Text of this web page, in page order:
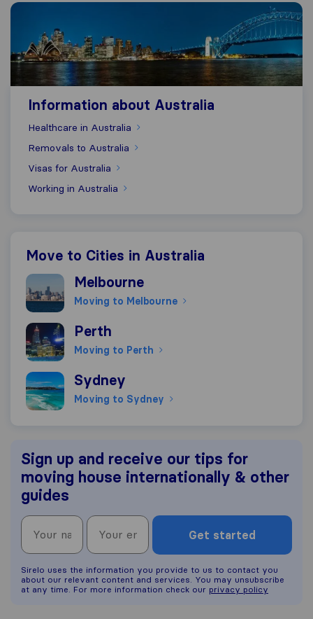
Information about Australia
Information about Australia
Healthcare in Australia
Removals to Australia
Visas for Australia
Working in Australia
Move to Cities in Australia
Moving to Melbourne
Melbourne
Moving to Melbourne
Moving to Perth
Perth
Moving to Perth
Moving to Sydney
Sydney
Moving to Sydney
Sign up and receive our tips for
moving house internationally & other
guides
Get started
Sirelo uses the information you provide to us to contact you
about our relevant content and services. You may unsubscribe
at any time. For more information check our privacy policy